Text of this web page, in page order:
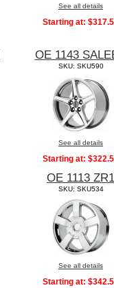
See all details
Starting at:
OE 1143
SKU: SKU590
See all details
Starting at:
OE 1113 ZR1
SKU: SKU534
See all details
Starting at: